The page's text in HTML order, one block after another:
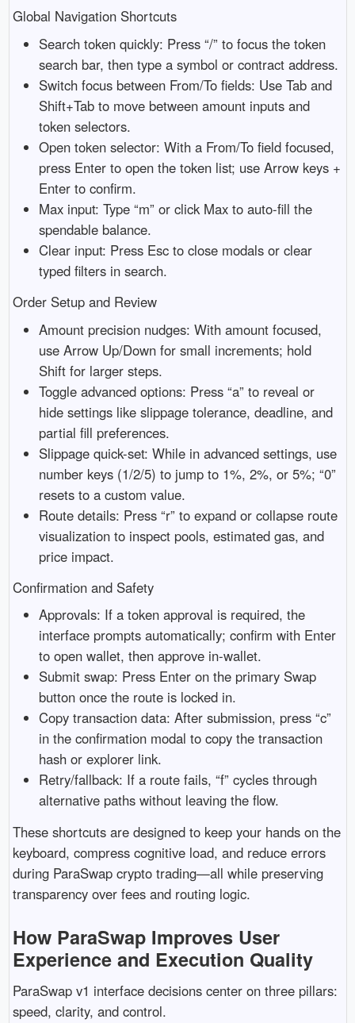
Global Navigation Shortcuts
Search token quickly: Press “/” to focus the token
search bar, then type a symbol or contract address.
Switch focus between From/To fields: Use Tab and
Shift+Tab to move between amount inputs and
token selectors.
Open token selector: With a From/To field focused,
press Enter to open the token list; use Arrow keys +
Enter to confirm.
Max input: Type “m” or click Max to auto-fill the
spendable balance.
Clear input: Press Esc to close modals or clear
typed filters in search.
Order Setup and Review
Amount precision nudges: With amount focused,
use Arrow Up/Down for small increments; hold
Shift for larger steps.
Toggle advanced options: Press “a” to reveal or
hide settings like slippage tolerance, deadline, and
partial fill preferences.
Slippage quick-set: While in advanced settings, use
number keys (1/2/5) to jump to 1%, 2%, or 5%; “0”
resets to a custom value.
Route details: Press “r” to expand or collapse route
visualization to inspect pools, estimated gas, and
price impact.
Confirmation and Safety
Approvals: If a token approval is required, the
interface prompts automatically; confirm with Enter
to open wallet, then approve in-wallet.
Submit swap: Press Enter on the primary Swap
button once the route is locked in.
Copy transaction data: After submission, press “c”
in the confirmation modal to copy the transaction
hash or explorer link.
Retry/fallback: If a route fails, “f” cycles through
alternative paths without leaving the flow.
These shortcuts are designed to keep your hands on the
keyboard, compress cognitive load, and reduce errors
during ParaSwap crypto trading—all while preserving
transparency over fees and routing logic.
How ParaSwap Improves User
Experience and Execution Quality
ParaSwap v1 interface decisions center on three pillars:
speed, clarity, and control.